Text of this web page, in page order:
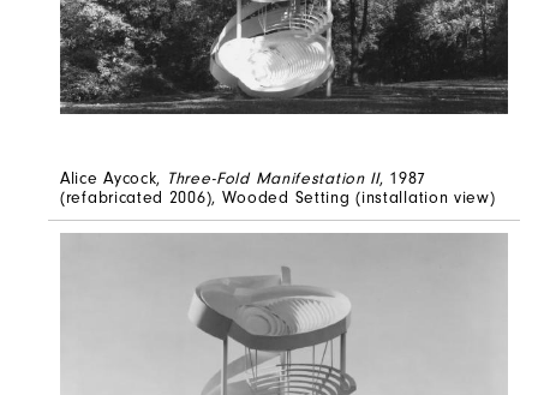
Alice Aycock, Three-Fold Manifestation II, 1987
(refabricated 2006), Wooded Setting (installation view)